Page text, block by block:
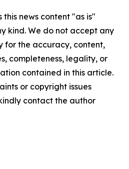
this news content "as is"
kind. We do not accept any
for the accuracy, content,
completeness, legality, or
contained in this article.
or copyright issues
contact the author